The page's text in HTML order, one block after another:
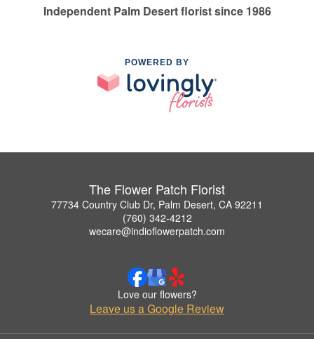
Independent Palm Desert florist since 1986
POWERED BY
The Flower Patch Florist
77734 Country Club Dr, Palm Desert, CA 92211
(760) 342-4212
wecare@indioflowerpatch.com
Love our flowers?
Leave us a Google Review